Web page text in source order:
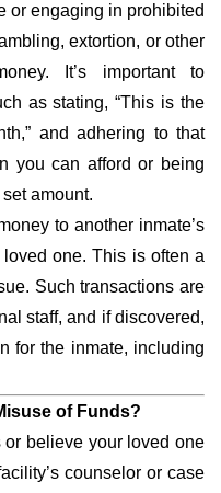
or engaging in prohibited
extortion, or other
It’s important to
as stating, “This is the
and adhering to that
you can afford or being
amount.
to another inmate’s
one. This is often a
Such transactions are
staff, and if discovered,
for the inmate, including
of Funds?
or believe your loved one
counselor or case